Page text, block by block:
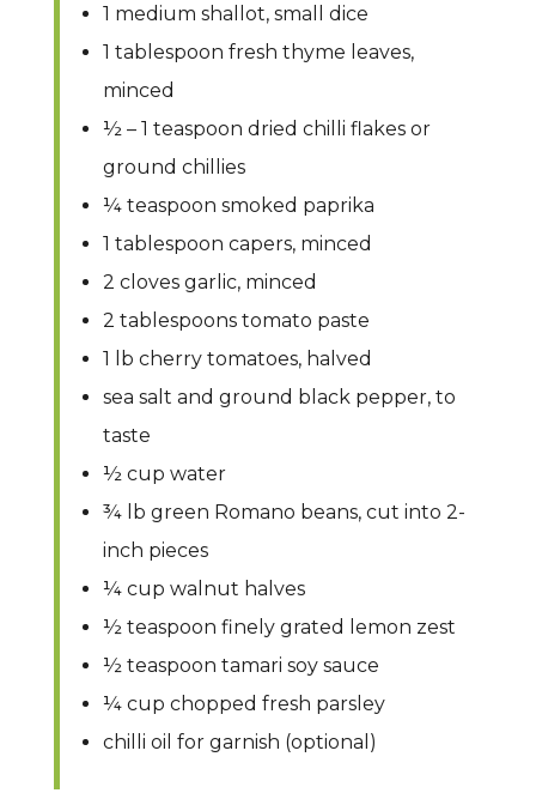
1 medium shallot, small dice
1 tablespoon fresh thyme leaves,
minced
½ – 1 teaspoon dried chilli flakes or
ground chillies
¼ teaspoon smoked paprika
1 tablespoon capers, minced
2 cloves garlic, minced
2 tablespoons tomato paste
1 lb cherry tomatoes, halved
sea salt and ground black pepper, to
taste
½ cup water
¾ lb green Romano beans, cut into 2-
inch pieces
¼ cup walnut halves
½ teaspoon finely grated lemon zest
½ teaspoon tamari soy sauce
¼ cup chopped fresh parsley
chilli oil for garnish (optional)